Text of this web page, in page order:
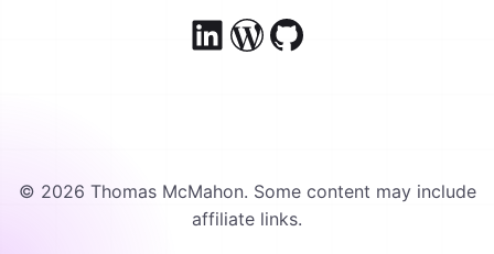
© 2026 Thomas McMahon. Some content may include
affiliate links.